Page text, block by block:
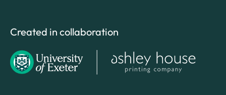
Created in collaboration